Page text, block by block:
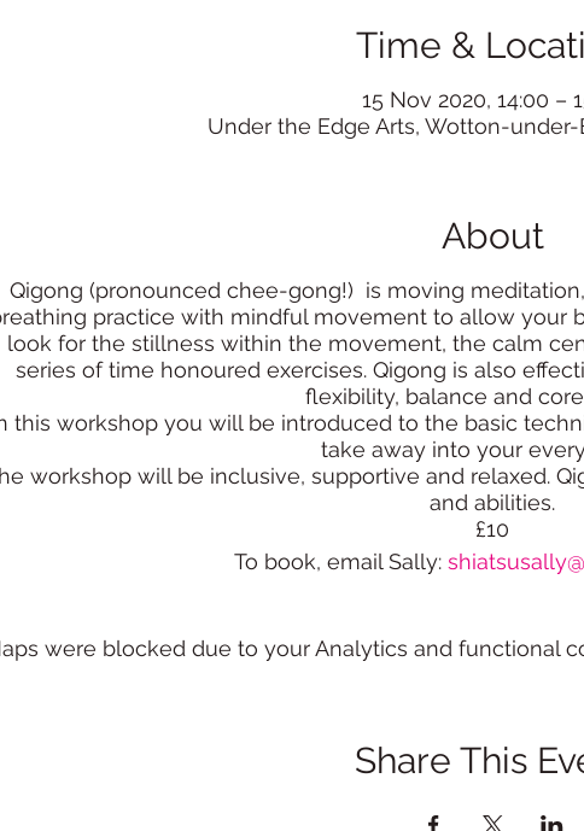
Time &
15 Nov 2020, 14:00 –
Under the Edge Arts, Wotton-under-
About
Qigong (pronounced chee-gong!) is moving
practice with mindful movement to allow your
look for the stillness within the movement, the calm
series of time honoured exercises. Qigong is also
flexibility, balance and
this workshop you will be introduced to the basic
take away into your
workshop will be inclusive, supportive and relaxed.
and abilities.
£10
To book, email Sally:
were blocked due to your Analytics and functional
Share This